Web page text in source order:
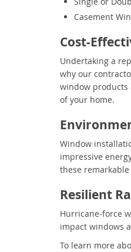
Casement
Cost-
Undertaking a
why our
window products
of your home.
Window
impressive
these
Resilient
Hurricane-force
impact windows
To learn more